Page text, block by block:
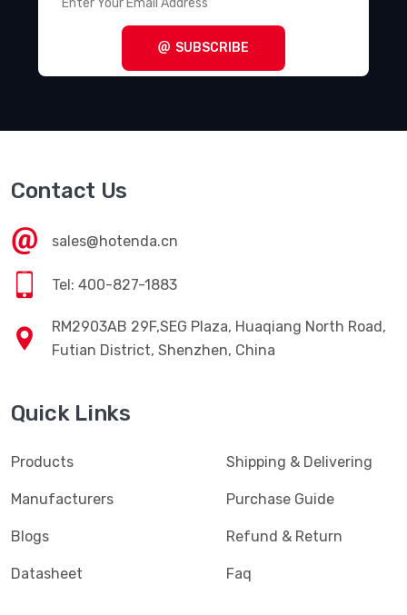
SUBSCRIBE
Contact Us
sales@hotenda.cn
Tel: 400-827-1883
RM2903AB 29F,SEG Plaza, Huaqiang North Road,
Futian District, Shenzhen, China
Quick Links
Products
Manufacturers
Blogs
Datasheet
Shipping & Delivering
Purchase Guide
Refund & Return
Faq